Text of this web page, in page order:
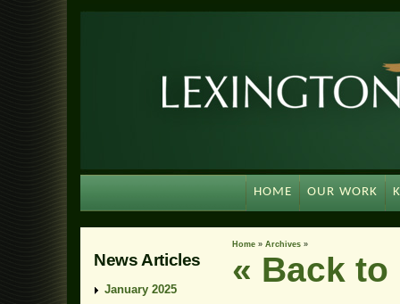
« Back to
News Articles
January 2025
Home » Archives »
HOME OUR WORK